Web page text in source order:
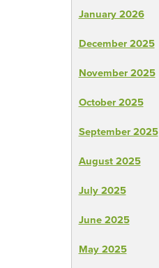
January 2026
December 2025
November 2025
October 2025
September 2025
August 2025
July 2025
June 2025
May 2025